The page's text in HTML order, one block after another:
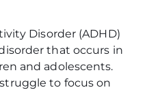
Disorder (ADHD)
that occurs in
and adolescents.
to focus on